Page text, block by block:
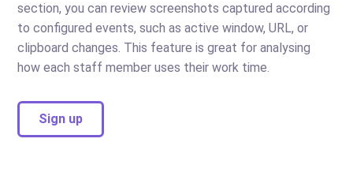
section, you can review screenshots captured according
to configured events, such as active window, URL, or
clipboard changes. This feature is great for analysing
how each staff member uses their work time.
Sign up